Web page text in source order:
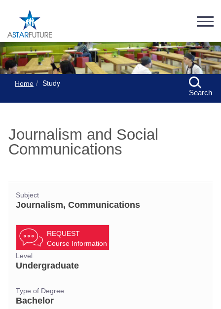
Home Study
Search
Journalism and Social
Communications
Subject
Journalism, Communications
REQUEST
Course Information
Level
Undergraduate
Type of Degree
Bachelor